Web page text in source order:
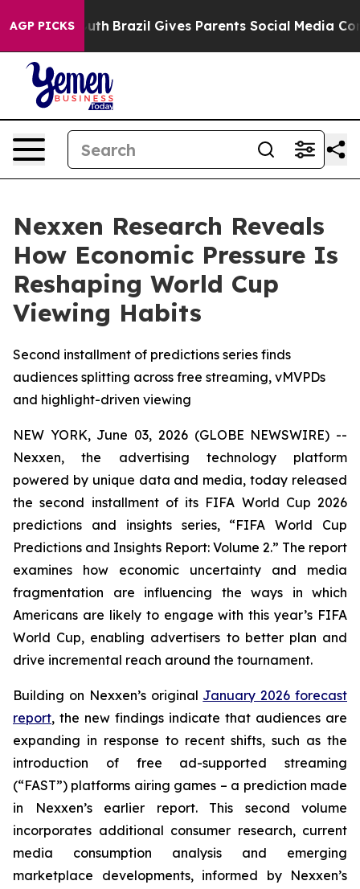
AGP PICKS
to Youth Brazil Gives Parents Social Media
Nexxen Research Reveals
How Economic Pressure Is
Reshaping World Cup
Viewing Habits
Second installment of predictions series finds
audiences splitting across free streaming, vMVPDs
and highlight-driven viewing
NEW YORK, June 03, 2026 (GLOBE NEWSWIRE) --
Nexxen, the advertising technology platform
powered by unique data and media, today released
the second installment of its FIFA World Cup 2026
predictions and insights series, “FIFA World Cup
Predictions and Insights Report: Volume 2.” The report
examines how economic uncertainty and media
fragmentation are influencing the ways in which
Americans are likely to engage with this year’s FIFA
World Cup, enabling advertisers to better plan and
drive incremental reach around the tournament.
Building on Nexxen’s original January 2026 forecast
report, the new findings indicate that audiences are
expanding in response to recent shifts, such as the
introduction of free ad-supported streaming
(“FAST”) platforms airing games – a prediction made
in Nexxen’s earlier report. This second volume
incorporates additional consumer research, current
media consumption analysis and emerging
marketplace developments, informed by Nexxen’s